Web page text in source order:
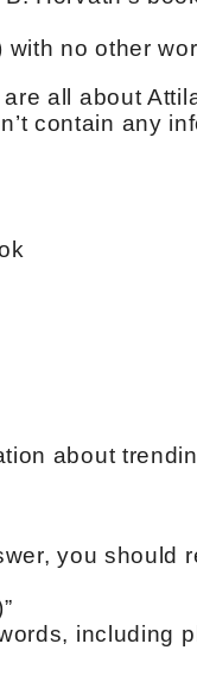
no other
all about
contain any
about
you should
including